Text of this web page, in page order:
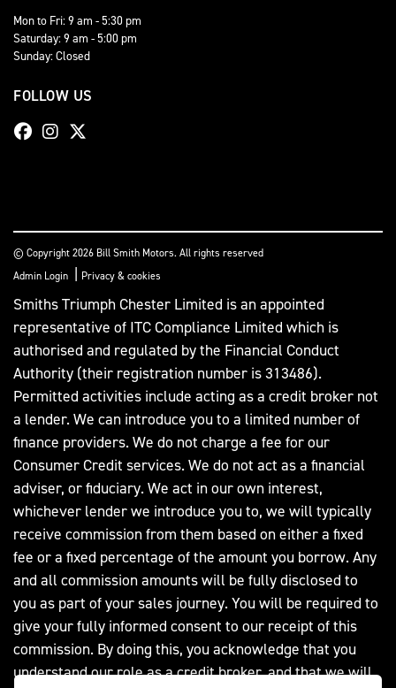
Mon to Fri: 9 am - 5:30 pm
Saturday: 9 am - 5:00 pm
Sunday: Closed
FOLLOW US
© Copyright 2026 Bill Smith Motors. All rights reserved
Admin Login | Privacy & cookies
Smiths Triumph Chester Limited is an appointed
representative of ITC Compliance Limited which is
authorised and regulated by the Financial Conduct
Authority (their registration number is 313486).
Permitted activities include acting as a credit broker not
a lender. We can introduce you to a limited number of
finance providers. We do not charge a fee for our
Consumer Credit services. We do not act as a financial
adviser, or fiduciary. We act in our own interest,
whichever lender we introduce you to, we will typically
receive commission from them based on either a fixed
fee or a fixed percentage of the amount you borrow. Any
and all commission amounts will be fully disclosed to
you as part of your sales journey. You will be required to
give your fully informed consent to our receipt of this
commission. By doing this, you acknowledge that you
understand our role as a credit broker, and that we will